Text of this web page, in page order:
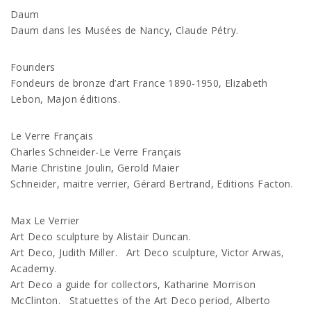
Daum
Daum dans les Musées de Nancy, Claude Pétry.
Founders
Fondeurs de bronze d’art France 1890-1950, Elizabeth
Lebon, Majon éditions.
Le Verre Français
Charles Schneider-Le Verre Français
Marie Christine Joulin, Gerold Maier
Schneider, maitre verrier, Gérard Bertrand, Editions Facton.
Max Le Verrier
Art Deco sculpture by Alistair Duncan.
Art Deco, Judith Miller. Art Deco sculpture, Victor Arwas,
Academy.
Art Deco a guide for collectors, Katharine Morrison
McClinton. Statuettes of the Art Deco period, Alberto